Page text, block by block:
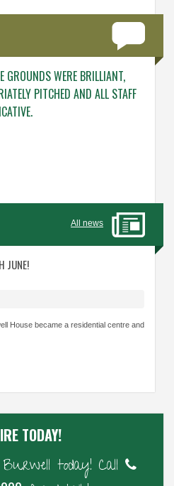
GROUNDS WERE BRILLIANT,
PITCHED AND ALL STAFF
All news
JUNE!
House became a residential centre and
TODAY!
today! Call